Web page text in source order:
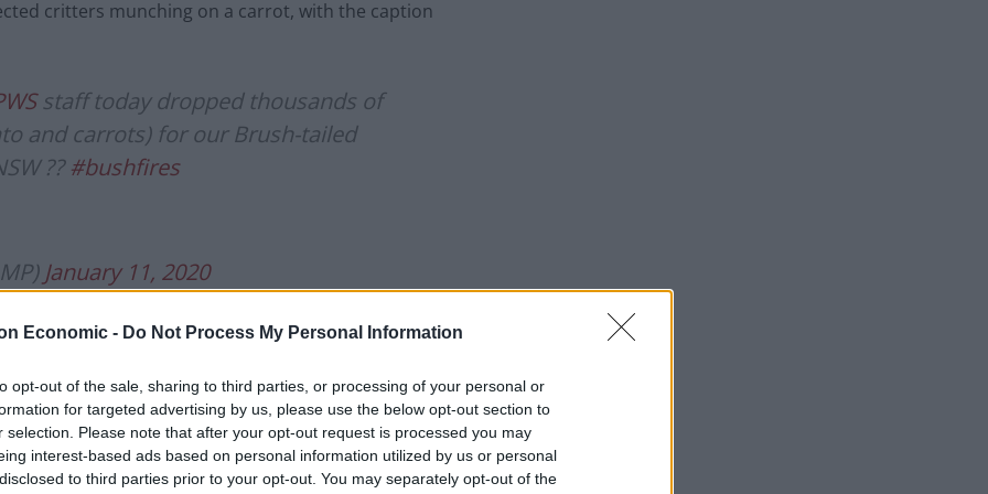
Economic - Do Not Process My Personal Information
opt-out of the sale, sharing to third parties, or processing of your personal or
for targeted advertising by us, please use the below opt-out section to
selection. Please note that after your opt-out request is processed you may
interest-based ads based on personal information utilized by us or personal
to third parties prior to your opt-out. You may separately opt-out of the
critters munching on a carrot, with the caption
staff today dropped thousands of
and carrots) for our Brush-tailed
??#bushfires
January 11, 2020
#AustralianFires
January 11, 2020